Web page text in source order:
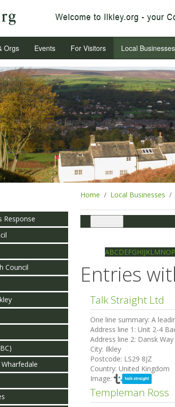
Orgs Events For Visitors Local Businesses
Home Local Businesses
navigation
ABCDEFGHIJKL MNOP
Entries
Talk Straight Ltd
One line summary: A
Address line 1: Unit 2-4
Address line 2: Dansk Way
City: Ilkley
Postcode: LS29 8JZ
Country: United Kingdom
Image:
Templeman Ross
Response
Council